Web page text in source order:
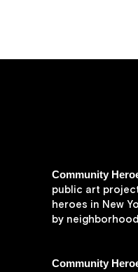
Community
public art
heroes in New
by
Community